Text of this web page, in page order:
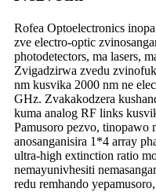
Rofea Optoelectronics
zve electro-optic
photodetectors, ma lasers,
Zvigadzirwa zvedu
nm kusvika 2000 nm ne
GHz. Zvakakodzera
kuma analog RF links
Pamusoro pezvo, tinopawo
anosanganisira 1*4 array
ultra-high extinction ratio
nemayunivhesiti
redu remhando